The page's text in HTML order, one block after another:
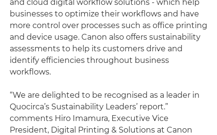
and cloud digital workflow solutions - which help
businesses to optimize their workflows and have
more control over processes such as office printing
and device usage. Canon also offers sustainability
assessments to help its customers drive and
identify efficiencies throughout business
workflows.
“We are delighted to be recognised as a leader in
Quocirca’s Sustainability Leaders’ report.”
comments Hiro Imamura, Executive Vice
President, Digital Printing & Solutions at Canon